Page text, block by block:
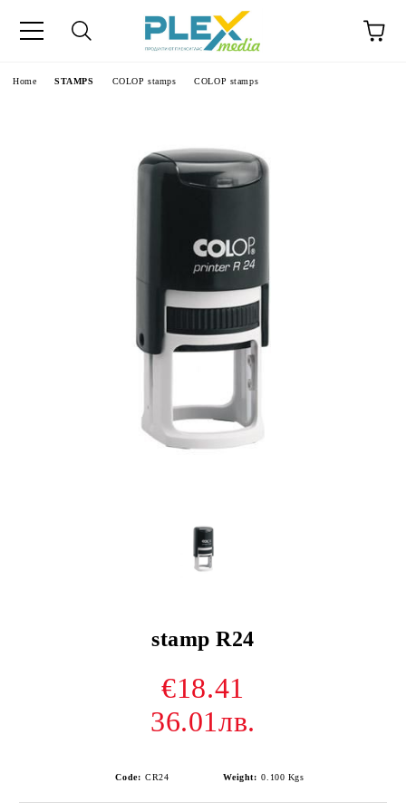
Home STAMPS COLOP stamps COLOP stamps
stamp R24
€18.41
36.01лв.
Code: CR24 Weight: 0.100 Kgs